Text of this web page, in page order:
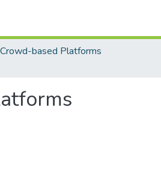
Crowd-based Platforms